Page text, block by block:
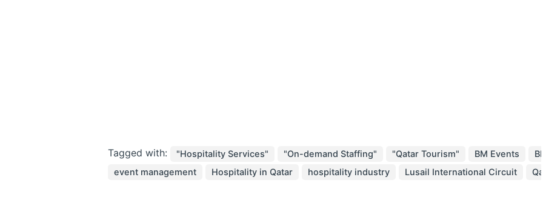
Tagged with: "Hospitality Services" "On-demand Staffing" "Qatar Tourism" BM Events
event management
Hospitality in Qatar hospitality industry Lusail International Circuit